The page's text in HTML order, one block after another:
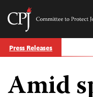
Skip
to Press Releases
Amid